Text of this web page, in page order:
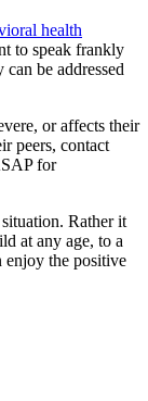
health
to speak frankly
be addressed
or affects their
peers, contact
for
Rather it
at any age, to a
enjoy the positive